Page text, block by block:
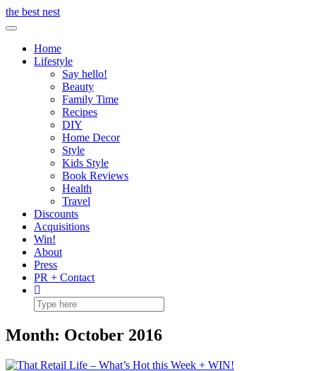
Skip
to
the best nest
Toggle Navigation
Home
Lifestyle
Say hello!
Beauty
Family Time
Recipes
DIY
Home Decor
Style
Kids Style
Book Reviews
Health
Travel
Discounts
Acquisitions
Win!
About
Press
PR + Contact
Month: October 2016